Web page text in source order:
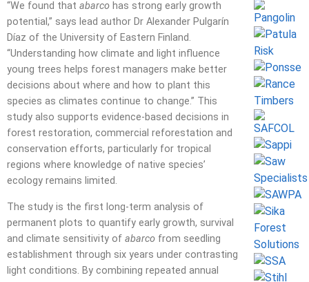
“We found that abarco has strong early growth
potential,” says lead author Dr Alexander Pulgarín
Díaz of the University of Eastern Finland.
“Understanding how climate and light influence
young trees helps forest managers make better
decisions about where and how to plant this
species as climates continue to change.” This
study also supports evidence-based decisions in
forest restoration, commercial reforestation and
conservation efforts, particularly for tropical
regions where knowledge of native species’
ecology remains limited.
The study is the first long-term analysis of
permanent plots to quantify early growth, survival
and climate sensitivity of abarco from seedling
establishment through six years under contrasting
light conditions. By combining repeated annual